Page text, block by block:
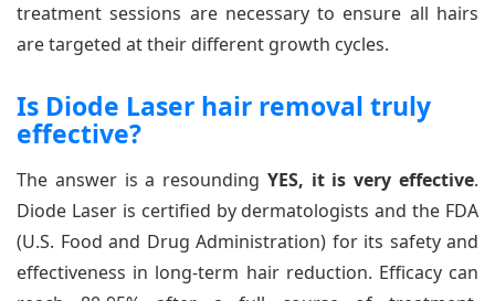
treatment sessions are necessary to ensure all hairs
are targeted at their different growth cycles.
Is Diode Laser hair removal truly
effective?
The answer is a resounding YES, it is very effective.
Diode Laser is certified by dermatologists and the FDA
(U.S. Food and Drug Administration) for its safety and
effectiveness in long-term hair reduction. Efficacy can